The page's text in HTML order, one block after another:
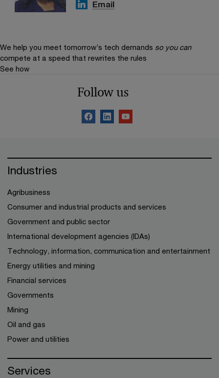
Email
We help you meet tomorrow’s tech demands so you can
compete at a speed that rewrites the rules
See how
Follow us
Industries
Agribusiness
Consumer and industrial products and services
Government and public sector
International development agencies (IDAs)
Technology, information, communication and entertainment
Energy utilities and mining
Financial services
Governments
Mining
Oil and gas
Power and utilities
Services